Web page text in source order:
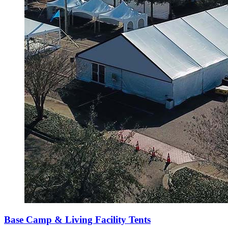
Base Camp & Living Facility Tents